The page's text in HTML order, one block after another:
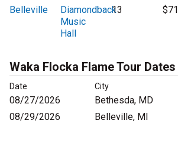
Belleville
Diamondback
Music
Hall
13 $71
Waka Flocka Flame Tour Dates
Date City
08/27/2026 Bethesda, MD
08/29/2026
Belleville, MI